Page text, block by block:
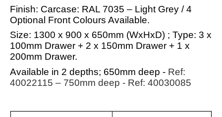
Finish: Carcase: RAL 7035 – Light Grey / 4
Optional Front Colours Available.
Size: 1300 x 900 x 650mm (WxHxD) ; Type: 3 x
100mm Drawer + 2 x 150mm Drawer + 1 x
200mm Drawer.
Available in 2 depths; 650mm deep - Ref:
40022115 – 750mm deep - Ref: 40030085